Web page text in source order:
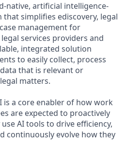
native, artificial intelligence-
simplifies ediscovery, legal
management for
services providers and
integrated solution
to easily collect, process
that is relevant or
matters.
is a core enabler of how work
are expected to proactively
AI tools to drive efficiency,
continuously evolve how they